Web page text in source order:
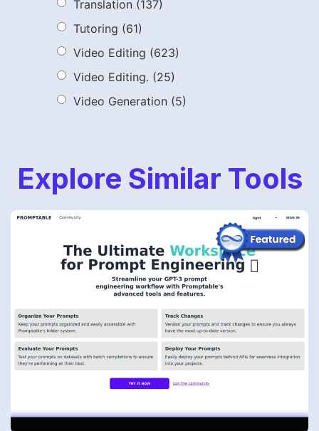
Translation (137)
Tutoring (61)
Video Editing (623)
Video Editing. (25)
Video Generation (5)
Explore Similar Tools